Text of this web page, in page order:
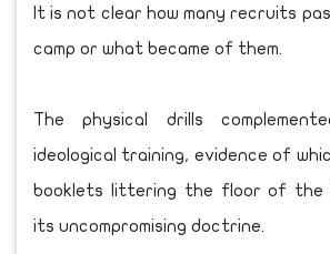
It is not clear how many recruits
camp or what became of them.
The physical drills
ideological training, evidence of
booklets littering the floor of the
its uncompromising doctrine.